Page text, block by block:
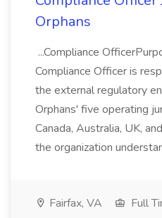
Orphans
...Compliance
Compliance Officer is
the external regulatory
Orphans' five operating
Canada, Australia, UK,
the organization
Fairfax, VA Full